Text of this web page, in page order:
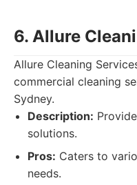
6. Allure
Allure Cleaning
commercial cleaning
Sydney.
Description:
solutions.
Pros: Caters to
needs.